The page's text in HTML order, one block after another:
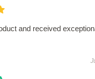
and received